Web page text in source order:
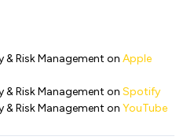
& Risk Management on Apple
& Risk Management on Spotify
& Risk Management on YouTube